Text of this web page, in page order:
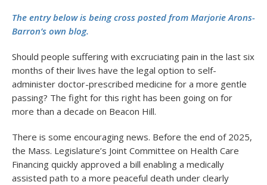
The entry below is being cross posted from Marjorie Arons-
Barron’s own blog.
Should people suffering with excruciating pain in the last six
months of their lives have the legal option to self-
administer doctor-prescribed medicine for a more gentle
passing? The fight for this right has been going on for
more than a decade on Beacon Hill.
There is some encouraging news. Before the end of 2025,
the Mass. Legislature’s Joint Committee on Health Care
Financing quickly approved a bill enabling a medically
assisted path to a more peaceful death under clearly